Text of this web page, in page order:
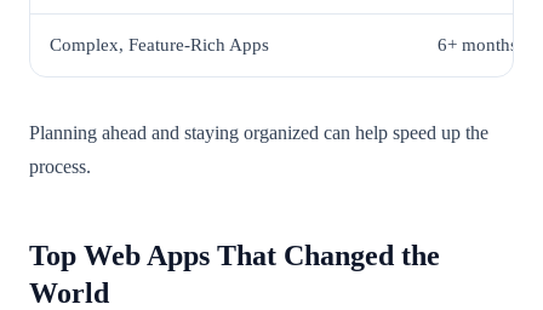
Complex, Feature-Rich Apps 6+ months
Planning ahead and staying organized can help speed up the
process.
Top Web Apps That Changed the
World